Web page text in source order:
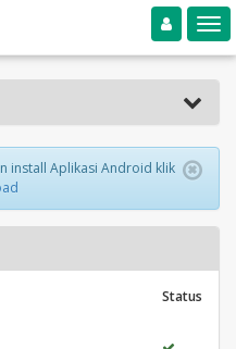
Toggle navigation
install Aplikasi Android klik
Status